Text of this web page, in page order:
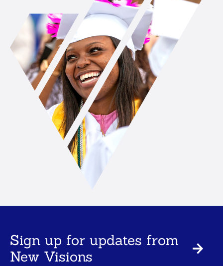
Sign up for updates from
New Visions